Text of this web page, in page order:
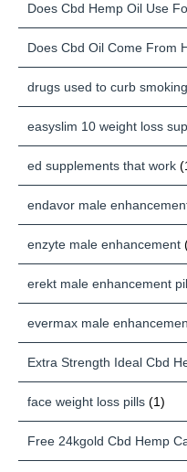
Does Cbd Hemp Oil Use
Does Cbd Oil Come From
drugs used to curb
easyslim 10 weight loss
ed supplements that work
endavor male
enzyte male enhancement
erekt male enhancement
evermax male
Extra Strength Ideal Cbd
face weight loss pills (1)
Free 24kgold Cbd Hemp